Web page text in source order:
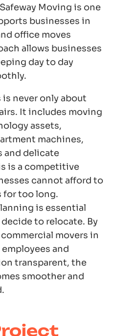
Moving is one
businesses in
office moves
allows businesses
day to day
never only about
It includes moving
assets,
machines,
and delicate
is a competitive
cannot afford to
for too long.
is essential
to relocate. By
movers in
and
transparent, the
smoother and